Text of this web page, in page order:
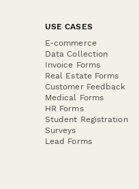
USE CASES
E-commerce
Data Collection
Invoice Forms
Real Estate Forms
Customer Feedback
Medical Forms
HR Forms
Student Registration
Surveys
Lead Forms